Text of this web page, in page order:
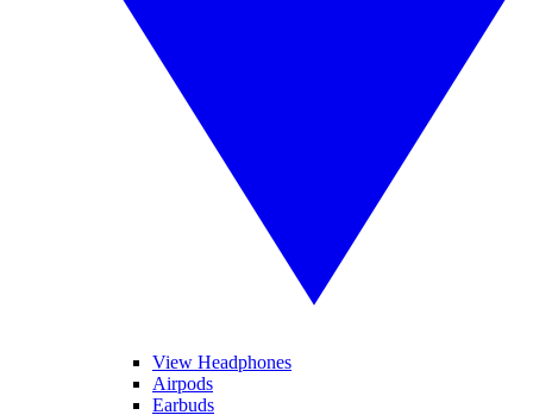
View Headphones
Airpods
Earbuds